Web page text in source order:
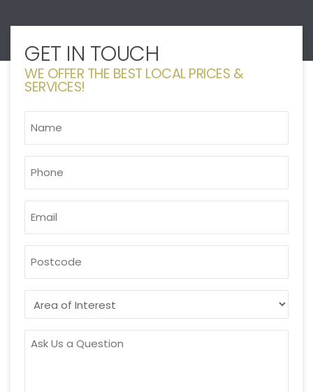
GET IN TOUCH
WE OFFER THE BEST LOCAL PRICES &
SERVICES!
OF
INTEREST
ASK